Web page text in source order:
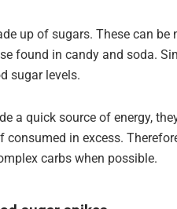
up of sugars. These can
found in candy and soda.
sugar levels.
a quick source of energy,
consumed in excess.
carbs when possible.